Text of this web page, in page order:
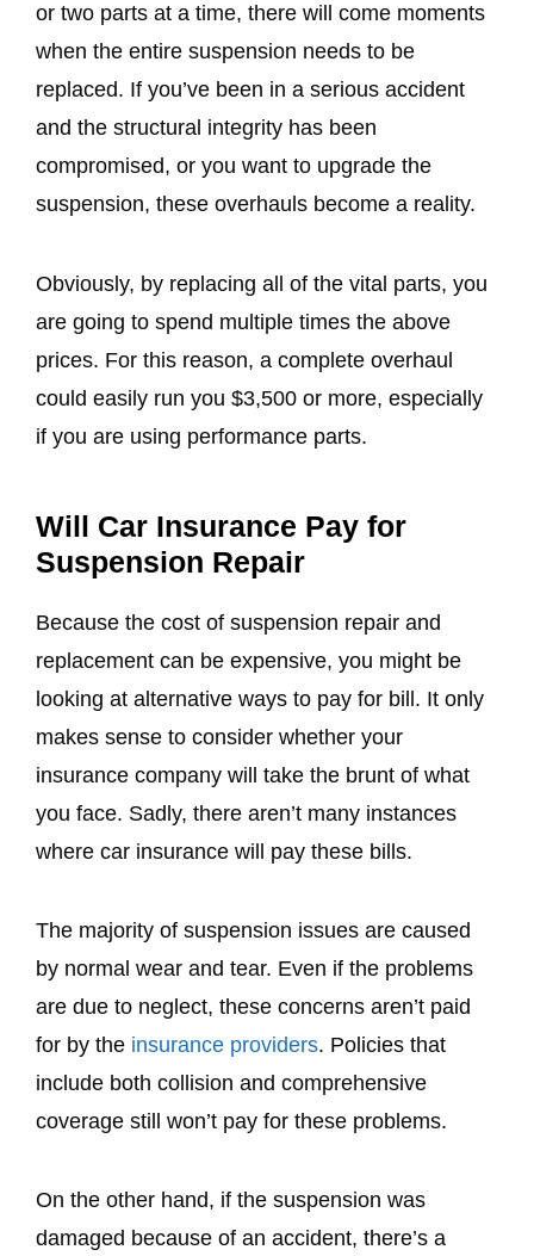
or two parts at a time, there will come moments
when the entire suspension needs to be
replaced. If you’ve been in a serious accident
and the structural integrity has been
compromised, or you want to upgrade the
suspension, these overhauls become a reality.
Obviously, by replacing all of the vital parts, you
are going to spend multiple times the above
prices. For this reason, a complete overhaul
could easily run you $3,500 or more, especially
if you are using performance parts.
Will Car Insurance Pay for
Suspension Repair
Because the cost of suspension repair and
replacement can be expensive, you might be
looking at alternative ways to pay for bill. It only
makes sense to consider whether your
insurance company will take the brunt of what
you face. Sadly, there aren’t many instances
where car insurance will pay these bills.
The majority of suspension issues are caused
by normal wear and tear. Even if the problems
are due to neglect, these concerns aren’t paid
for by the insurance providers. Policies that
include both collision and comprehensive
coverage still won’t pay for these problems.
On the other hand, if the suspension was
damaged because of an accident, there’s a